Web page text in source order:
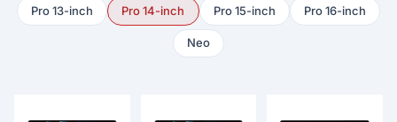
Pro 13-inch Pro 14-inch Pro 15-inch Pro 16-inch
Neo